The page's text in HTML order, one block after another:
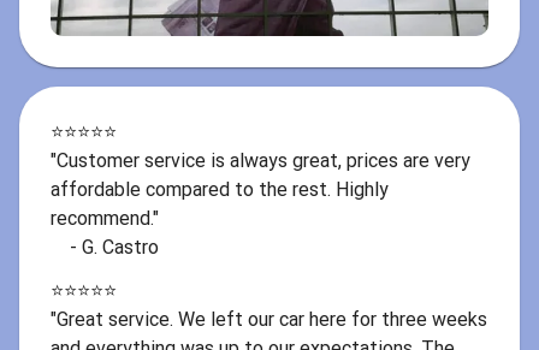
⭐️⭐️⭐️⭐️⭐️
"Customer service is always great, prices are very
affordable compared to the rest. Highly
recommend."
- G. Castro
⭐️⭐️⭐️⭐️⭐️
"Great service. We left our car here for three weeks